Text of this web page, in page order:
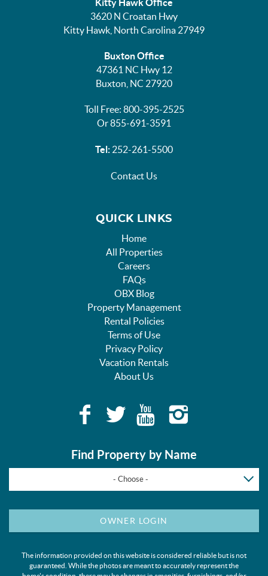
Kitty Hawk Office
3620 N Croatan Hwy
Kitty Hawk, North Carolina 27949
Buxton Office
47361 NC Hwy 12
Buxton, NC 27920
Toll Free: 800-395-2525
Or 855-691-3591
Tel: 252-261-5500
Contact Us
QUICK LINKS
Home
All Properties
Careers
FAQs
OBX Blog
Property Management
Rental Policies
Terms of Use
Privacy Policy
Vacation Rentals
About Us
Find Property by Name
- Choose -
OWNER LOGIN
The information provided on this website is considered reliable but is not
guaranteed. While the photos are meant to accurately represent the